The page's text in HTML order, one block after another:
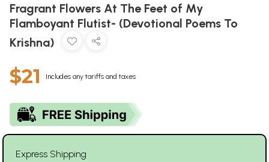
Fragrant Flowers At The Feet of My
Flamboyant Flutist- (Devotional Poems To
Krishna)
$21 Includes any tariffs and taxes
Express Shipping